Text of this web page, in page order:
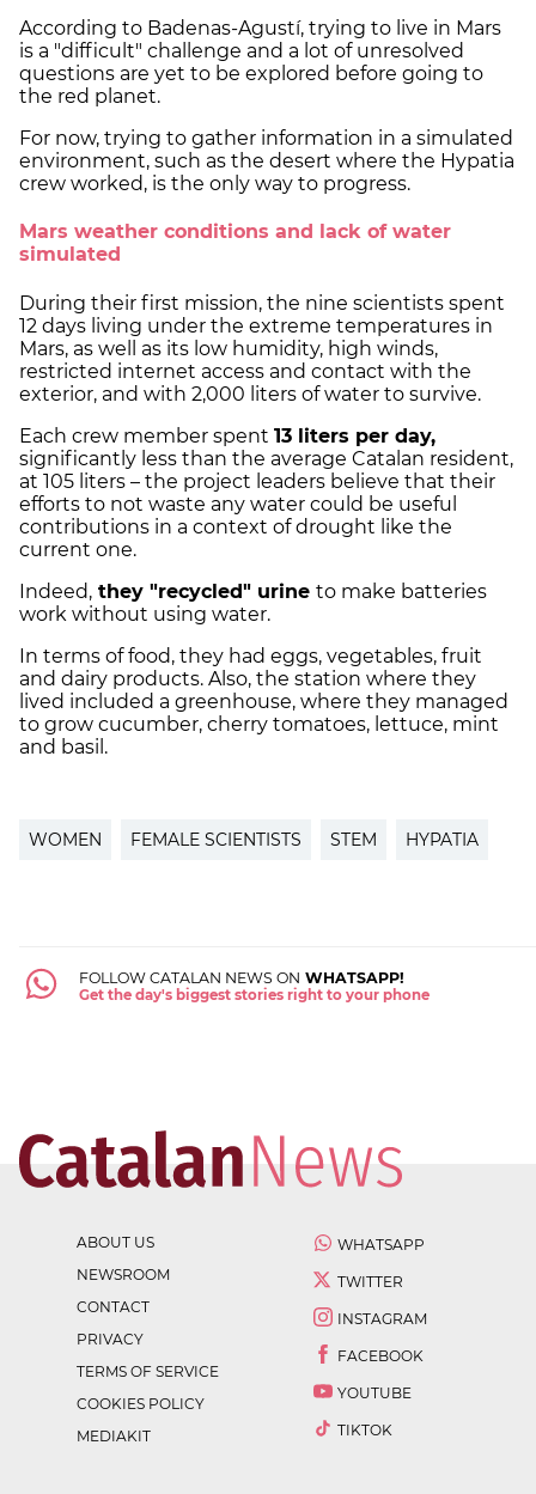
According to Badenas-Agustí, trying to live in Mars
is a "difficult" challenge and a lot of unresolved
questions are yet to be explored before going to
the red planet.
For now, trying to gather information in a simulated
environment, such as the desert where the Hypatia
crew worked, is the only way to progress.
Mars weather conditions and lack of water
simulated
During their first mission, the nine scientists spent
12 days living under the extreme temperatures in
Mars, as well as its low humidity, high winds,
restricted internet access and contact with the
exterior, and with 2,000 liters of water to survive.
Each crew member spent 13 liters per day,
significantly less than the average Catalan resident,
at 105 liters – the project leaders believe that their
efforts to not waste any water could be useful
contributions in a context of drought like the
current one.
Indeed, they "recycled" urine to make batteries
work without using water.
In terms of food, they had eggs, vegetables, fruit
and dairy products. Also, the station where they
lived included a greenhouse, where they managed
to grow cucumber, cherry tomatoes, lettuce, mint
and basil.
WOMEN FEMALE SCIENTISTS STEM HYPATIA
FOLLOW CATALAN NEWS ON WHATSAPP!
Get the day's biggest stories right to your phone
ABOUT US
NEWSROOM
CONTACT
PRIVACY
TERMS OF SERVICE
COOKIES POLICY
MEDIAKIT
WHATSAPP
TWITTER
INSTAGRAM
FACEBOOK
YOUTUBE
TIKTOK